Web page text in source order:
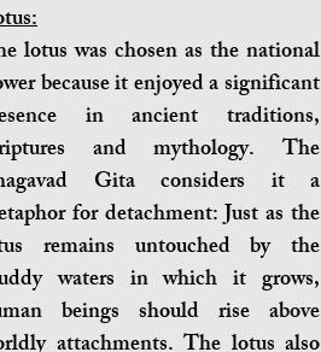
lotus was chosen as the national
because it enjoyed a significant
in ancient traditions,
and mythology. The
Gita considers it a
for detachment: Just as the
remains untouched by the
waters in which it grows,
beings should rise above